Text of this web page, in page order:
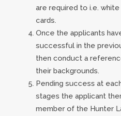
are required to i.e.
cards.
Once the applicants
successful in the
then conduct a
their backgrounds.
Pending success at
stages the applicant
member of the Hunter